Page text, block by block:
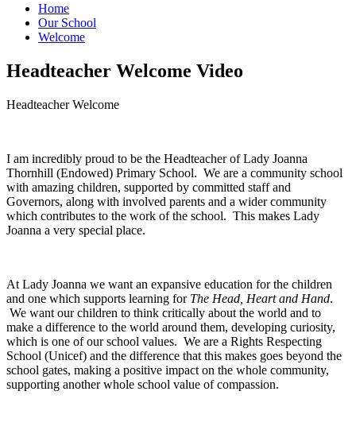
Home
Our School
Welcome
Headteacher Welcome Video
Headteacher Welcome
I am incredibly proud to be the Headteacher of Lady Joanna
Thornhill (Endowed) Primary School. We are a community school
with amazing children, supported by committed staff and
Governors, along with involved parents and a wider community
which contributes to the work of the school. This makes Lady
Joanna a very special place.
At Lady Joanna we want an expansive education for the children
and one which supports learning for The Head, Heart and Hand.
We want our children to think critically about the world and to
make a difference to the world around them, developing curiosity,
which is one of our school values. We are a Rights Respecting
School (Unicef) and the difference that this makes goes beyond the
school gates, making a positive impact on the whole community,
supporting another whole school value of compassion.